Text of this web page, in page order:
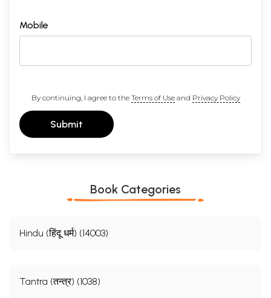
Mobile
By continuing, I agree to the Terms of Useand Privacy Policy
Submit
Book Categories
Hindu (हिंदू धर्म) (14003)
Tantra (तन्त्र) (1038)